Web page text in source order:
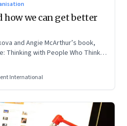
how we can get better
and Angie McArthur’s book,
International